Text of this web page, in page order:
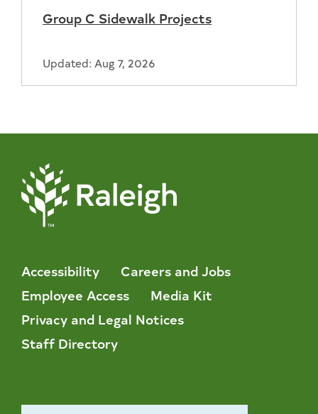
Group C Sidewalk Projects
Updated: Aug 7, 2026
Accessibility
Careers and Jobs
Employee Access
Media Kit
Privacy and Legal Notices
Staff Directory